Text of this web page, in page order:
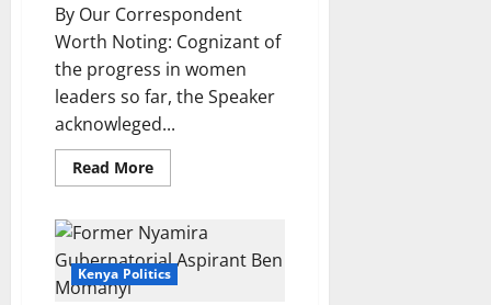
By Our Correspondent
Worth Noting: Cognizant of
the progress in women
leaders so far, the Speaker
acknowleged...
Read MoreRead
more
MOSES
WETANG’ULA
LAUDS
KEWOPA
FOR
Kenya Politics